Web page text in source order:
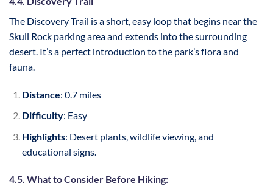
The Discovery Trail is a short, easy loop that begins near the
Skull Rock parking area and extends into the surrounding
desert. It’s a perfect introduction to the park’s flora and
fauna.
Distance: 0.7 miles
Difficulty: Easy
Highlights: Desert plants, wildlife viewing, and
educational signs.
4.5. What to Consider Before Hiking: